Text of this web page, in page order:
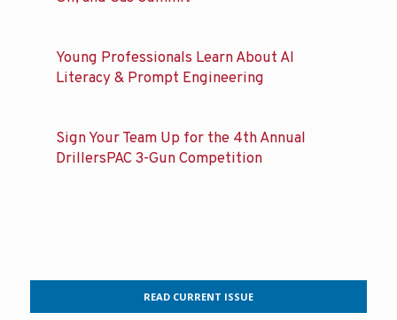
IADC Attends the 2026 Suriname Energy,
Young Professionals Learn About AI